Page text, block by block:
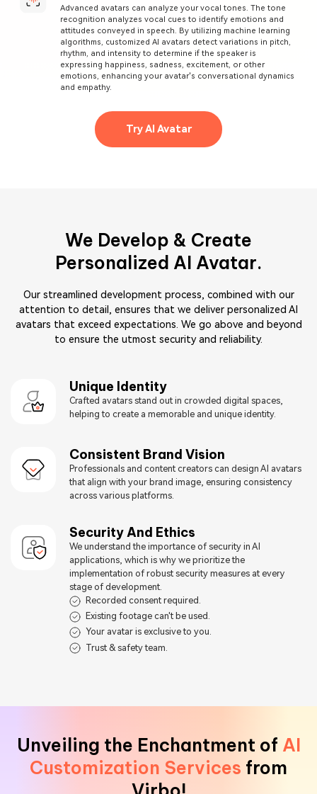
Advanced avatars can analyze your vocal tones. The tone
recognition analyzes vocal cues to identify emotions and
attitudes conveyed in speech. By utilizing machine learning
algorithms, customized AI avatars detect variations in pitch,
rhythm, and intensity to determine if the speaker is
expressing happiness, sadness, excitement, or other
emotions, enhancing your avatar's conversational dynamics
and empathy.
Try AI Avatar
We Develop & Create
Personalized AI Avatar.
Our streamlined development process, combined with our
attention to detail, ensures that we deliver personalized AI
avatars that exceed expectations. We go above and beyond
to ensure the utmost security and reliability.
Unique Identity
Crafted avatars stand out in crowded digital spaces,
helping to create a memorable and unique identity.
Consistent Brand Vision
Professionals and content creators can design AI avatars
that align with your brand image, ensuring consistency
across various platforms.
Security And Ethics
We understand the importance of security in AI
applications, which is why we prioritize the
implementation of robust security measures at every
stage of development.
Recorded consent required.
Existing footage can't be used.
Your avatar is exclusive to you.
Trust & safety team.
Unveiling the Enchantment of AI
Customization Services from